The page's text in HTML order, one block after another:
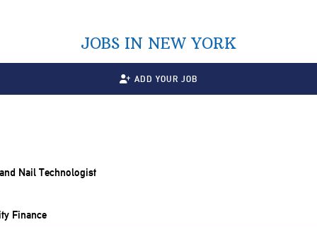
JOBS IN NEW YORK
ADD YOUR JOB
Nail Technologist
Finance